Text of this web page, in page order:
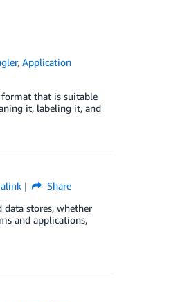
,Application
that is suitable
it, labeling it, and
Share
stores, whether
and applications,